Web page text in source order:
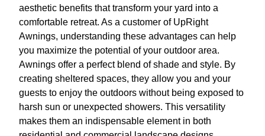
aesthetic benefits that transform your yard into a
comfortable retreat. As a customer of UpRight
Awnings, understanding these advantages can help
you maximize the potential of your outdoor area.
Awnings offer a perfect blend of shade and style. By
creating sheltered spaces, they allow you and your
guests to enjoy the outdoors without being exposed to
harsh sun or unexpected showers. This versatility
makes them an indispensable element in both